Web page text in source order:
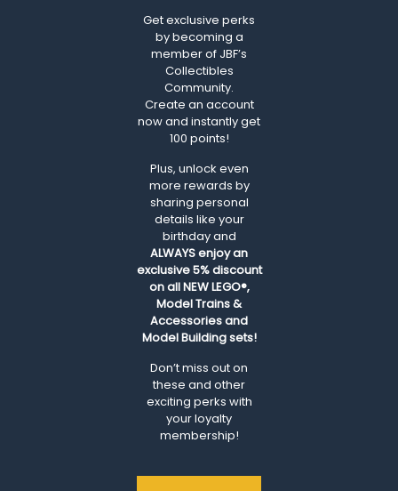
Get exclusive perks
by becoming a
member of JBF’s
Collectibles
Community.
Create an account
now and instantly get
100 points!
Plus, unlock even
more rewards by
sharing personal
details like your
birthday and
ALWAYSenjoy an
exclusive 5% discount
on all NEW LEGO®,
Model Trains &
Accessories and
Model Building sets!
Don’t miss out on
these and other
exciting perks with
your loyalty
membership!